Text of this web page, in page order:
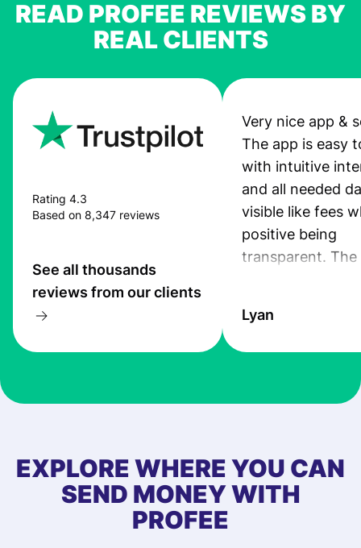
READ PROFEE REVIEWS BY
REAL CLIENTS
Rating 4.3
Based on 8,347 reviews
See all thousands
reviews from our clients
Very nice app &
The app is easy
with intuitive
and all needed
visible like fees
positive being
transparent. The
the exchange
at Profee is very
first started
app, and they
quick to provide
Lyan
EXPLORE WHERE YOU CAN
SEND MONEY WITH
PROFEE